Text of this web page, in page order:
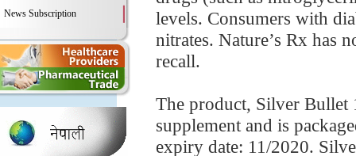
News Subscription
levels. Consumers with
nitrates. Nature’s Rx has
recall.
The product, Silver Bullet
supplement and is
expiry date: 11/2020.